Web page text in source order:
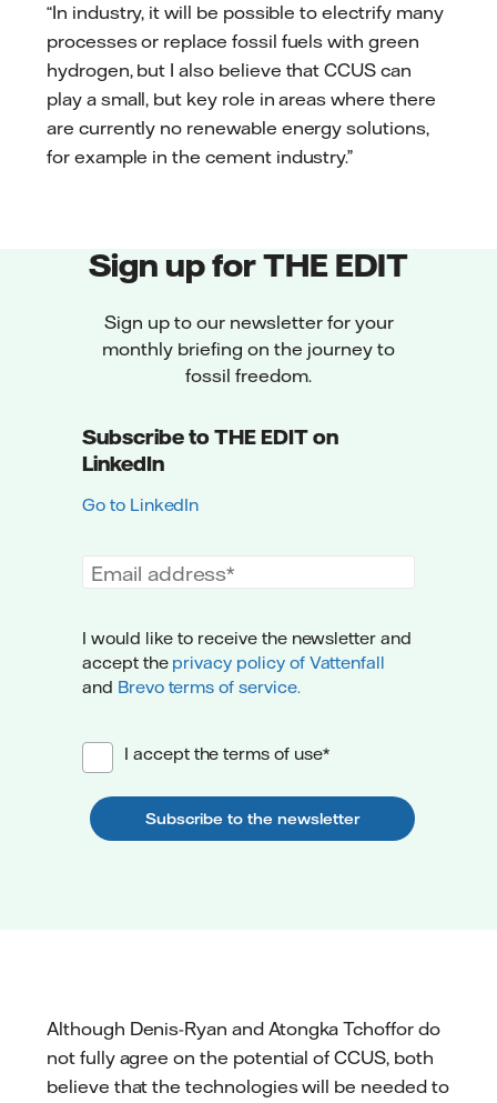
“In industry, it will be possible to electrify many
processes or replace fossil fuels with green
hydrogen, but I also believe that CCUS can
play a small, but key role in areas where there
are currently no renewable energy solutions,
for example in the cement industry.”
Sign up for THE EDIT
Sign up to our newsletter for your
monthly briefing on the journey to
fossil freedom.
Subscribe to THE EDIT on
LinkedIn
Go to LinkedIn
Email address
I would like to receive the newsletter and
accept the privacy policy of Vattenfall
and Brevo terms of service.
I accept the terms of use*
Subscribe to the newsletter
Although Denis-Ryan and Atongka Tchoffor do
not fully agree on the potential of CCUS, both
believe that the technologies will be needed to